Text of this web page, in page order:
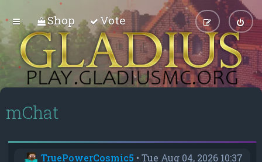
Shop Vote
mChat
TruePowerCosmic5 •Tue Aug 04, 2026 10:37